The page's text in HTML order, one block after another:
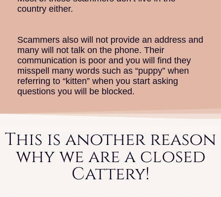
country either.
Scammers also will not provide an address and
many will not talk on the phone. Their
communication is poor and you will find they
misspell many words such as “puppy” when
referring to “kitten” when you start asking
questions you will be blocked.
This is another reason
why we are a closed
Cattery!